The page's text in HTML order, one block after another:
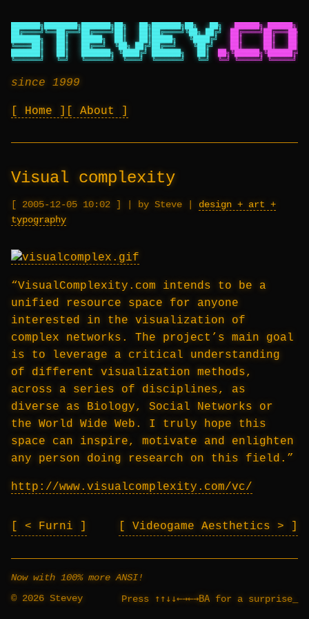
███████╗████████╗███████╗██╗   ██╗███████╗██╗   ██╗
██████╗ ██████╗
██╔════╝╚══██╔══╝██╔════╝██║   ██║██╔════╝╚██╗ ██╔╝
███████╗   ██║   █████╗  ██║   ██║█████╗   ╚████╔╝
██║     ██║
╚════██║   ██║   ██╔══╝  ╚██╗ ██╔╝██╔══╝    ╚██╔╝
██║     ██║
███████║   ██║   ███████╗ ╚████╔╝ ███████╗   ██║
╚══════╝   ╚═╝   ╚══════╝  ╚═══╝  ╚══════╝   ╚═╝
╚═╝ ╚═════╝ ╚═════╝
since 1999
Home About
Visual complexity
2005-12-05 10:02 | by Steve | design + art +
typography
“VisualComplexity.com intends to be a
unified resource space for anyone
interested in the visualization of
complex networks. The project’s main goal
is to leverage a critical understanding
of different visualization methods,
across a series of disciplines, as
diverse as Biology, Social Networks or
the World Wide Web. I truly hope this
space can inspire, motivate and enlighten
any person doing research on this field.”
http://www.visualcomplexity.com/vc/
< Furni Videogame Aesthetics >
Now with 100% more ANSI!
© 2026 Stevey
Press ↑↑↓↓←→←→BA for a surprise